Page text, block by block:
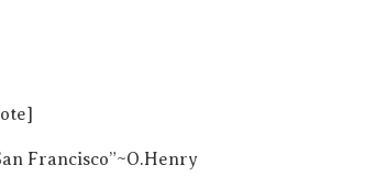
Francisco”~O.Henry